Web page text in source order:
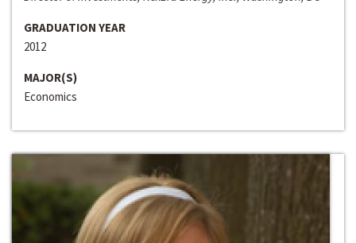
GRADUATION YEAR
2012
MAJOR(S)
Economics